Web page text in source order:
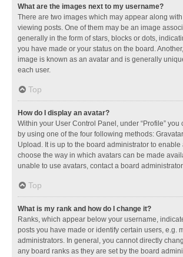
What are the images next to my username?
There are two images which may appear along
viewing posts. One of them may be an image
generally in the form of stars, blocks or dots,
you have made or your status on the board.
image is known as an avatar and is generally
each user.
Top
How do I display an avatar?
Within your User Control Panel, under “Profile” you
by using one of the four following methods:
Upload. It is up to the board administrator to enable
choose the way in which avatars can be made
unable to use avatars, contact a board
Top
What is my rank and how do I change it?
Ranks, which appear below your username,
posts you have made or identify certain users, e.g.
administrators. In general, you cannot directly
any board ranks as they are set by the board